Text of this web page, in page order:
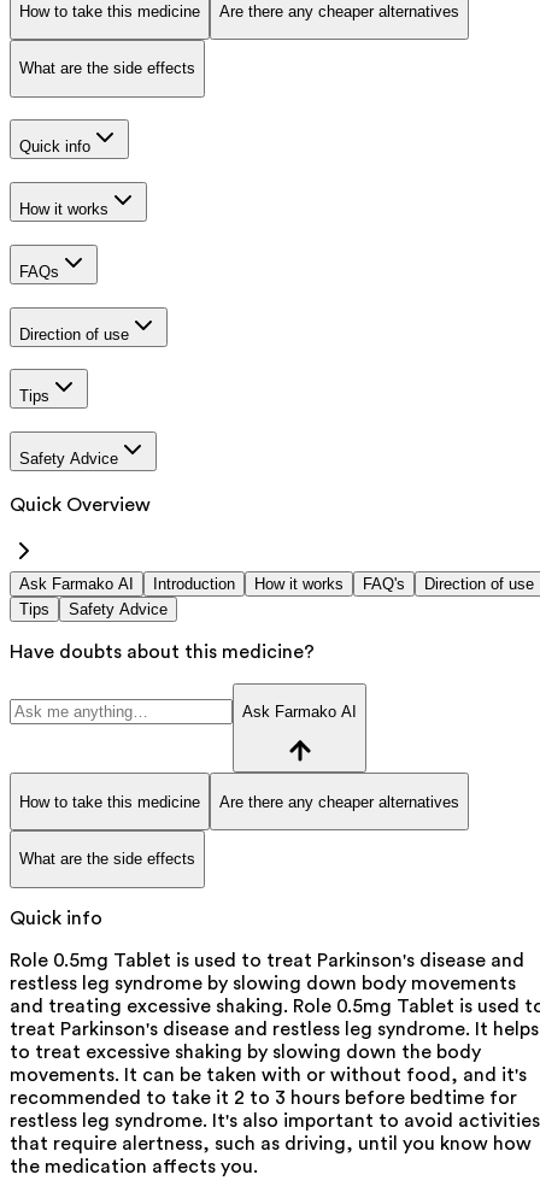
How to take this medicine Are there any cheaper alternatives
What are the side effects
Quick info
How it works
FAQs
Direction of use
Tips
Safety Advice
Quick Overview
Ask Farmako AI Introduction How it works FAQ's
Direction of use
Tips
Safety Advice
Have doubts about this medicine?
Ask Farmako AI
How to take this medicine Are there any cheaper alternatives
What are the side effects
Quick info
Role 0.5mg Tablet is used to treat Parkinson's disease and
restless leg syndrome by slowing down body movements
and treating excessive shaking. Role 0.5mg Tablet is used
treat Parkinson's disease and restless leg syndrome. It helps
to treat excessive shaking by slowing down the body
movements. It can be taken with or without food, and it's
recommended to take it 2 to 3 hours before bedtime for
restless leg syndrome. It's also important to avoid activities
that require alertness, such as driving, until you know how
the medication affects you.